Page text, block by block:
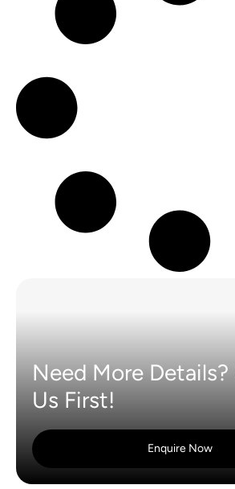
Need More
Us First!
Enquire Now